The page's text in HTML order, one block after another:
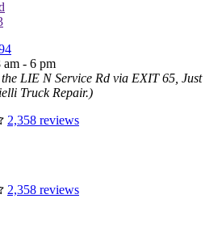
am - 6 pm
LIE N Service Rd via EXIT 65, Just
Truck Repair.)
2,358 reviews
2,358 reviews